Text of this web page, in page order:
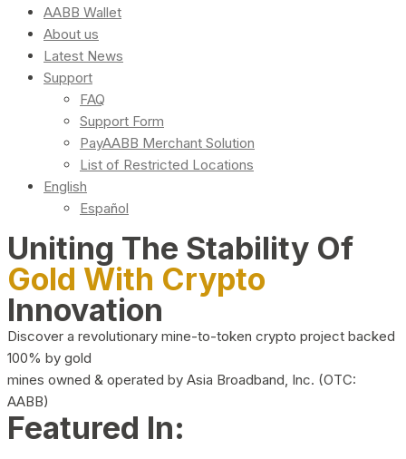
AABB Wallet
About us
Latest News
Support
FAQ
Support Form
PayAABB Merchant Solution
List of Restricted Locations
English
Español
Uniting The Stability Of
Gold With Crypto
Innovation
Discover a revolutionary mine-to-token crypto project backed
100% by gold
mines owned & operated by Asia Broadband, Inc. (OTC:
AABB)
Featured In: